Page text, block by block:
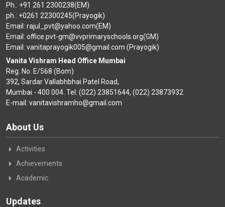
Ph.: +91 261 2300238(EM)
ph.: +0261 22300245(Prayogik)
Email: rajul_pvt@yahoo.com(EM)
Email: office.pvt-gm@vvprimaryschools.org(GM)
Email: vanitaprayogik005@gmail.com (Prayogik)
Vanita Vishram Head Office Mumbai
Reg. No. E/568 (Bom)
392, Sardar Vallabhbhai Patel Road,
Mumbai - 400 004. Tel: (022) 23851644, (022) 23873932
E-mail: vanitavishramho@gmail.com
About Us
Activities
Achievements
Academic
Updates